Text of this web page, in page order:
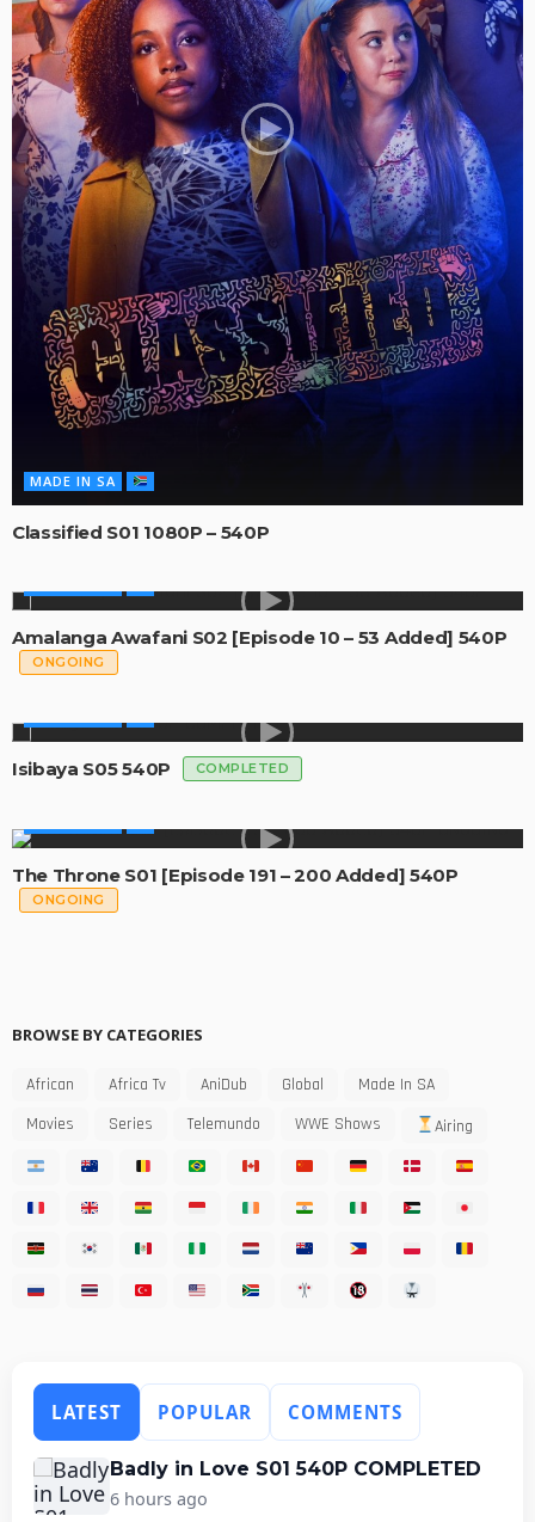
MADE IN SA
Classified S01 1080P – 540P
Amalanga Awafani S02 [Episode 10 – 53 Added] 540P
ONGOING
Isibaya S05 540P COMPLETED
The Throne S01 [Episode 191 – 200 Added] 540P
ONGOING
BROWSE BY CATEGORIES
African Africa Tv AniDub Global
Made In SA
Movies
Series Telemundo WWE Shows Airing
LATEST POPULAR COMMENTS
Badly in Love S01 540P COMPLETED
6 hours ago